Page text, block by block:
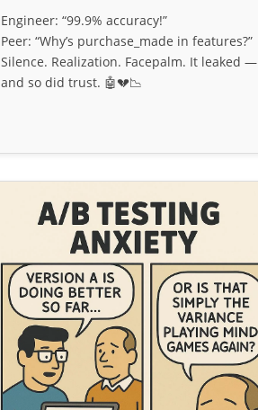
Engineer: “99.9% accuracy!”
Peer: “Why’s purchase_made in features?”
Silence. Realization. Facepalm. It leaked —
and so did trust. 🤖💔📉